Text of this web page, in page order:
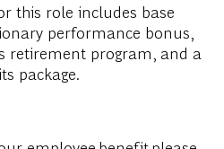
this role includes base
performance bonus,
retirement program, and a
package.